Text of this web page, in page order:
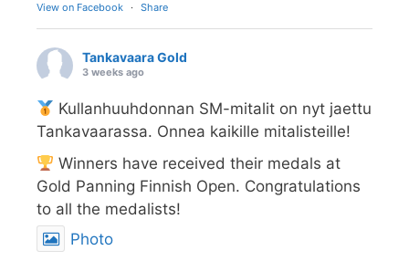
View on Facebook · Share
Tankavaara Gold
3 weeks ago
Kullanhuuhdonnan SM-mitalit on nyt jaettu
Tankavaarassa. Onnea kaikille mitalisteille!
Winners have received their medals at
Gold Panning Finnish Open. Congratulations
to all the medalists!
Photo